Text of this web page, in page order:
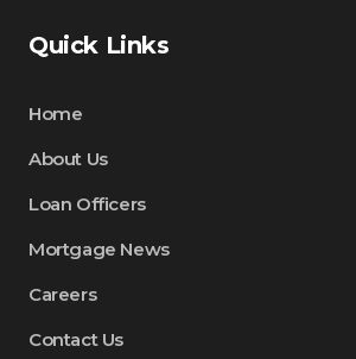
Quick Links
Home
About Us
Loan Officers
Mortgage News
Careers
Contact Us